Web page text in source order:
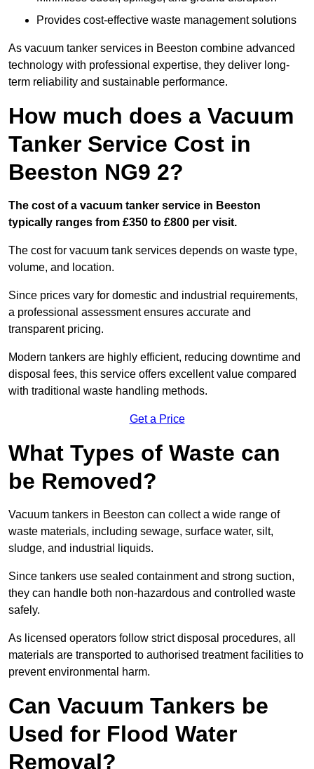
Provides cost-effective waste management solutions
As vacuum tanker services in Beeston combine advanced
technology with professional expertise, they deliver long-
term reliability and sustainable performance.
How much does a Vacuum
Tanker Service Cost in
Beeston NG9 2?
The cost of a vacuum tanker service in Beeston
typically ranges from £350 to £800 per visit.
The cost for vacuum tank services depends on waste type,
volume, and location.
Since prices vary for domestic and industrial requirements,
a professional assessment ensures accurate and
transparent pricing.
Modern tankers are highly efficient, reducing downtime and
disposal fees, this service offers excellent value compared
with traditional waste handling methods.
Get a Price
What Types of Waste can
be Removed?
Vacuum tankers in Beeston can collect a wide range of
waste materials, including sewage, surface water, silt,
sludge, and industrial liquids.
Since tankers use sealed containment and strong suction,
they can handle both non-hazardous and controlled waste
safely.
As licensed operators follow strict disposal procedures, all
materials are transported to authorised treatment facilities to
prevent environmental harm.
Can Vacuum Tankers be
Used for Flood Water
Removal?